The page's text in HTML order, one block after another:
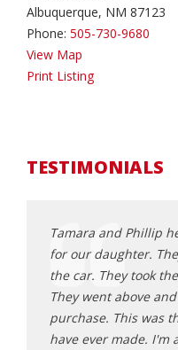
Albuquerque, NM 87123
Phone: 505-730-9680
View Map
Print Listing
TESTIMONIALS
Tamara and Phillip
for our daughter.
the car. They took
They went above
purchase. This was
have ever made. I'm